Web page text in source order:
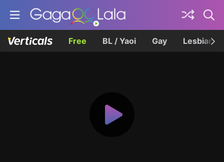
Free BL / Yaoi Gay Lesbian